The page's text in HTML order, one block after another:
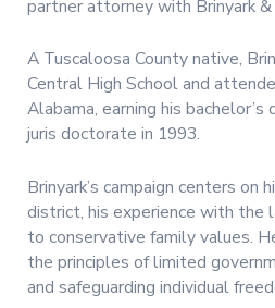
partner attorney with Brinyark &
A Tuscaloosa County native,
Central High School and
Alabama, earning his bachelor’s
juris doctorate in 1993.
Brinyark’s campaign centers on
district, his experience with the
to conservative family values.
the principles of limited
and safeguarding individual